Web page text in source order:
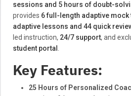
sessions and 5 hours of doubt-
provides 6 full-length adaptive mock
adaptive lessons and 44 quick
led instruction, 24/7 support, and
student portal
Key Features:
25 Hours of Personalized